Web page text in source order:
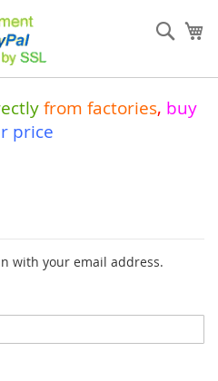
from factories, buy
price
with your email address.